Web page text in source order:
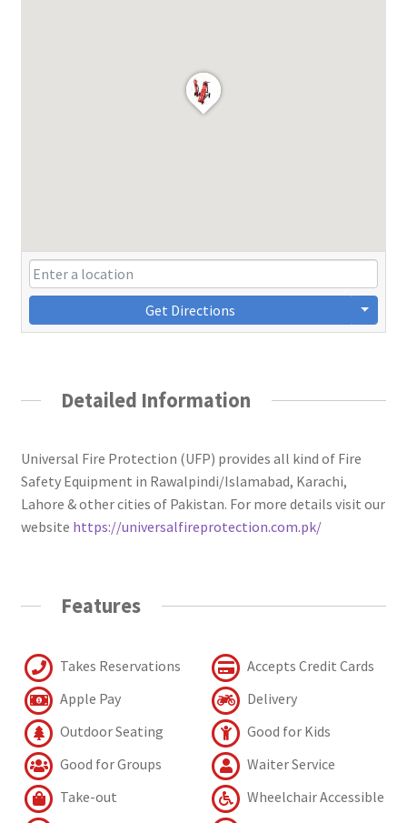
Get Directions
Detailed Information
Universal Fire Protection (UFP) provides all kind of Fire
Safety Equipment in Rawalpindi/Islamabad, Karachi,
Lahore & other cities of Pakistan. For more details visit our
website https://universalfireprotection.com.pk/
Features
Takes Reservations
Accepts Credit Cards
Apple Pay
Delivery
Outdoor Seating
Good for Kids
Good for Groups
Waiter Service
Take-out
Wheelchair Accessible